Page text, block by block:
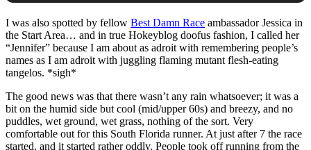
I was also spotted by fellow Best Damn Race ambassador Jessica in
the Start Area… and in true Hokeyblog doofus fashion, I called her
“Jennifer” because I am about as adroit with remembering people’s
names as I am adroit with juggling flaming mutant flesh-eating
tangelos. *sigh*
The good news was that there wasn’t any rain whatsoever; it was a
bit on the humid side but cool (mid/upper 60s) and breezy, and no
puddles, wet ground, wet grass, nothing of the sort. Very
comfortable out for this South Florida runner. At just after 7 the race
started, and it started rather oddly. People took off running from the